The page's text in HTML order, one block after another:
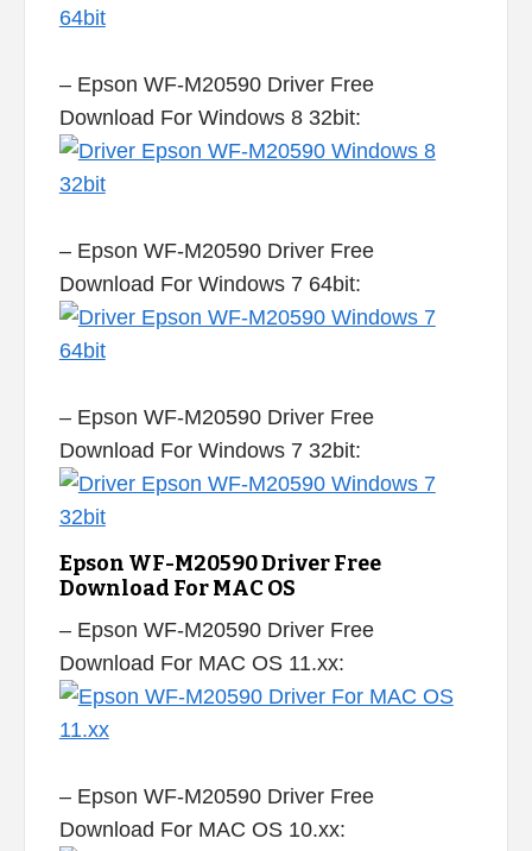
– Epson WF-M20590 Driver Free
Download For Windows 8 32bit:
– Epson WF-M20590 Driver Free
Download For Windows 7 64bit:
– Epson WF-M20590 Driver Free
Download For Windows 7 32bit:
Epson WF-M20590 Driver Free
Download For MAC OS
– Epson WF-M20590 Driver Free
Download For MAC OS 11.xx:
– Epson WF-M20590 Driver Free
Download For MAC OS 10.xx: